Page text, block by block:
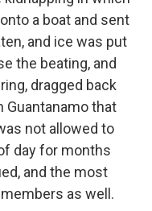
a boat and sent
and ice was put
the beating, and
dragged back
Guantanamo that
not allowed to
day for months
and the most
as well.